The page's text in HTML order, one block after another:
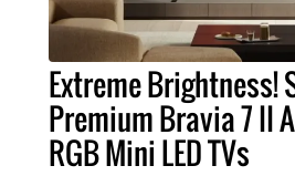
Extreme Brightness!
Premium Bravia 7 II
RGB Mini LED TVs